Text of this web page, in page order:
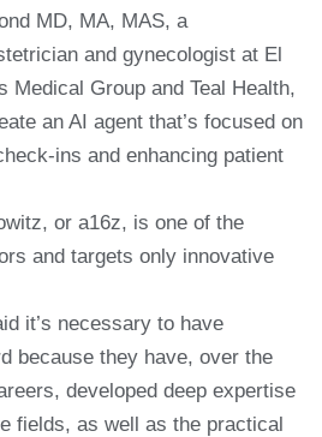
MD, MA, MAS, a
and gynecologist at El
Medical Group and Teal Health,
an AI agent that’s focused on
ins and enhancing patient
or a16z, is one of the
and targets only innovative
it’s necessary to have
because they have, over the
developed deep expertise
fields, as well as the practical